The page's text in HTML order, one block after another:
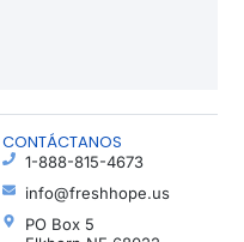
CONTÁCTANOS
1-888-815-4673
info@freshhope.us
PO Box 5